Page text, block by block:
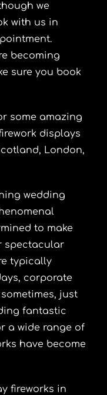
we
with us in
becoming
sure you book
some amazing
displays
London,
wedding
to make
spectacular
typically
corporate
just
fantastic
a wide range of
have become
fireworks in